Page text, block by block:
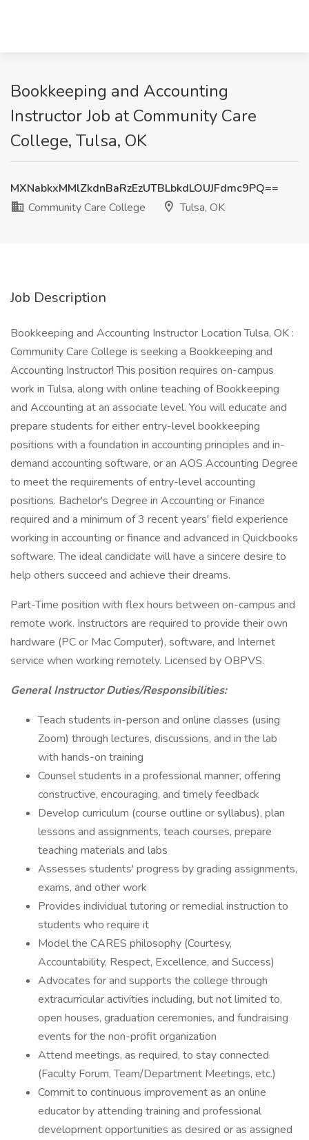
Bookkeeping and Accounting
Instructor Job at Community Care
College, Tulsa, OK
MXNabkxMMlZkdnBaRzEzUTBLbkdLOUJFdmc9PQ==
Community Care College
Tulsa, OK
Job Description
Bookkeeping and Accounting Instructor Location Tulsa, OK :
Community Care College is seeking a Bookkeeping and
Accounting Instructor! This position requires on-campus
work in Tulsa, along with online teaching of Bookkeeping
and Accounting at an associate level. You will educate and
prepare students for either entry-level bookkeeping
positions with a foundation in accounting principles and in-
demand accounting software, or an AOS Accounting Degree
to meet the requirements of entry-level accounting
positions. Bachelor's Degree in Accounting or Finance
required and a minimum of 3 recent years' field experience
working in accounting or finance and advanced in Quickbooks
software. The ideal candidate will have a sincere desire to
help others succeed and achieve their dreams.
Part-Time position with flex hours between on-campus and
remote work. Instructors are required to provide their own
hardware (PC or Mac Computer), software, and Internet
service when working remotely. Licensed by OBPVS.
General Instructor Duties/Responsibilities:
Teach students in-person and online classes (using
Zoom) through lectures, discussions, and in the lab
with hands-on training
Counsel students in a professional manner, offering
constructive, encouraging, and timely feedback
Develop curriculum (course outline or syllabus), plan
lessons and assignments, teach courses, prepare
teaching materials and labs
Assesses students' progress by grading assignments,
exams, and other work
Provides individual tutoring or remedial instruction to
students who require it
Model the CARES philosophy (Courtesy,
Accountability, Respect, Excellence, and Success)
Advocates for and supports the college through
extracurricular activities including, but not limited to,
open houses, graduation ceremonies, and fundraising
events for the non-profit organization
Attend meetings, as required, to stay connected
(Faculty Forum, Team/Department Meetings, etc.)
Commit to continuous improvement as an online
educator by attending training and professional
development opportunities as desired or as assigned